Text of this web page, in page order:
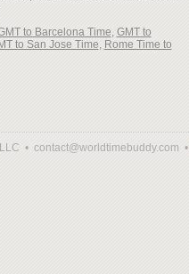
to Barcelona Time, GMT to
to San Jose Time, Rome Time to
• contact@worldtimebuddy.com •